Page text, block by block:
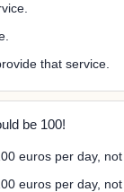
that service.
be 100!
euros per day, not
euros per day, not